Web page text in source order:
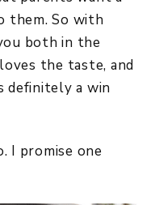
them. So with
both in the
the taste, and
definitely a win
I promise one